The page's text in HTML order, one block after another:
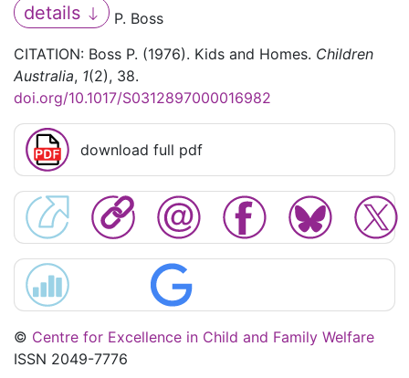
details
P. Boss
CITATION: Boss P. (1976). Kids and Homes. Children
Australia, 1(2), 38.
doi.org/10.1017/S0312897000016982
download full pdf
© Centre for Excellence in Child and Family Welfare
ISSN 2049-7776